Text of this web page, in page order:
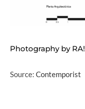
Photography by RA!
Source: Contemporist